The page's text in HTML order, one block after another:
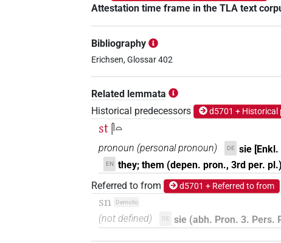
Attestation time frame in the TLA text
Bibliography
Erichsen, Glossar 402
Related lemmata
Historical predecessors
d5701 + Historical
st 𓋴𓏏
pronoun (personal pronoun) DE sie
EN they; them (depen. pron., 3rd per. pl.)
Referred to from
d5701 + Referred to from
sn Demotic
(not defined) DE sie (abh. Pron. 3. Pers.